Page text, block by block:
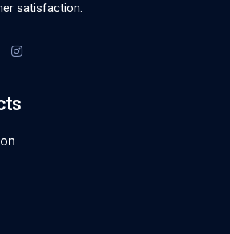
satisfaction.